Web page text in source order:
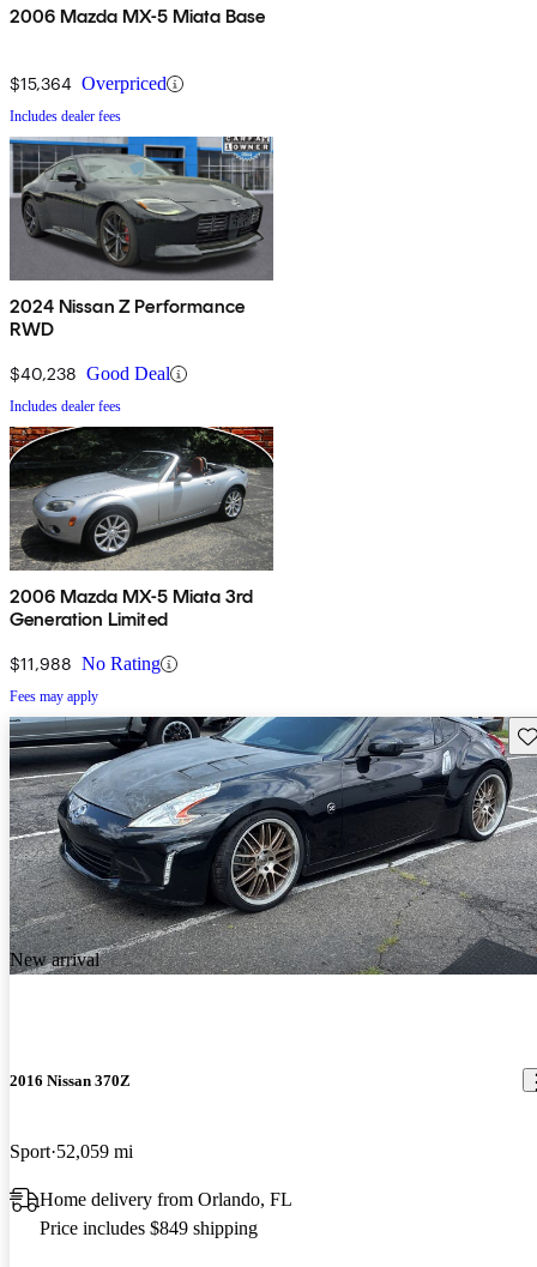
2006 Mazda MX-5 Miata Base
$15,364 Overpriced
Includes dealer fees
2024 Nissan Z Performance
RWD
$40,238 Good Deal
Includes dealer fees
2006 Mazda MX-5 Miata 3rd
Generation Limited
$11,988 No Rating
Fees may apply
New arrival
2016 Nissan 370Z
Sport 52,059 mi
Home delivery from Orlando, FL
Price includes $849 shipping